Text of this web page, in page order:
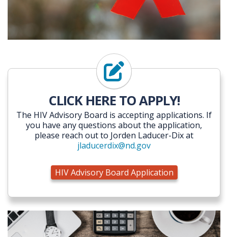
HIV Advisory Board
CLICK HERE TO APPLY!
The HIV Advisory Board is accepting applications. If
you have any questions about the application,
please reach out to Jorden Laducer-Dix at
jladucerdix@nd.gov
HIV Advisory Board Application